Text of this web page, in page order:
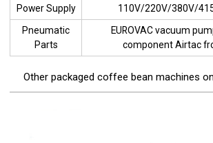
Power Supply
110V/220V/380V/
Pneumatic
Parts
EUROVAC vacuum
component Airtac
Other packaged coffee bean machines